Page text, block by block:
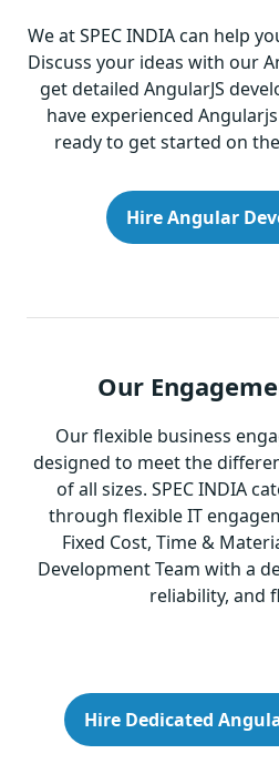
We at SPEC INDIA can help
Discuss your ideas with our
get detailed AngularJS
have experienced
ready to get started on
Hire Angular
Our
Our flexible business
designed to meet the
of all sizes. SPEC INDIA
through flexible IT
Fixed Cost, Time &
Development Team with a
reliability, and
Hire Dedicated